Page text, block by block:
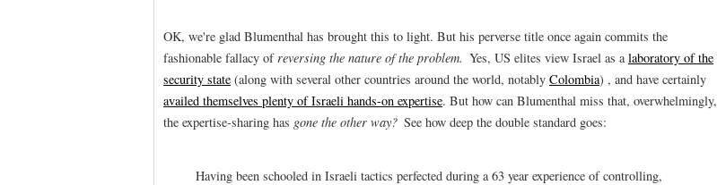
OK, we're glad Blumenthal has brought this to light. But his perverse title once again commits the
fashionable fallacy ofreversing the nature of the problem. Yes, US elites view Israel as alaboratory of the
security state (along with several other countries around the world, notably Colombia) , and have certainly
availed themselves plenty of Israeli hands-on expertise. But how can Blumenthal miss that, overwhelmingly,
the expertise-sharing has gone the other way? See how deep the double standard goes:
Having been schooled in Israeli tactics perfected during a 63 year experience of controlling,